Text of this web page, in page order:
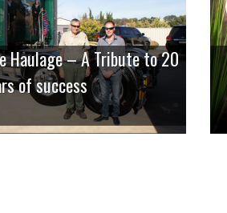
Haulage – A Tribute to 20
of success